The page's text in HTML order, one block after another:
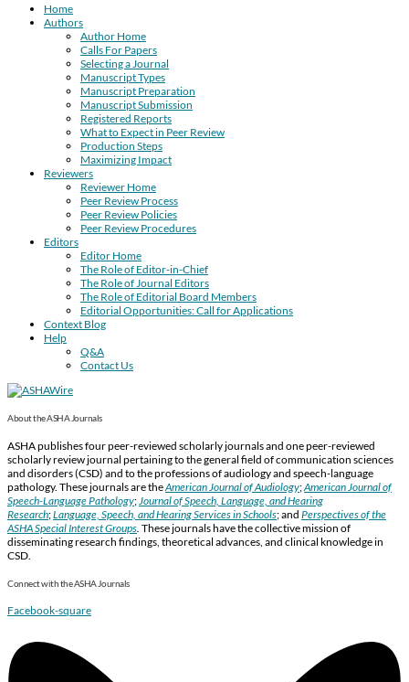
Home
Authors
Author Home
Calls For Papers
Selecting a Journal
Manuscript Types
Manuscript Preparation
Manuscript Submission
Registered Reports
What to Expect in Peer Review
Production Steps
Maximizing Impact
Reviewers
Reviewer Home
Peer Review Process
Peer Review Policies
Peer Review Procedures
Editors
Editor Home
The Role of Editor-in-Chief
The Role of Journal Editors
The Role of Editorial Board Members
Editorial Opportunities: Call for Applications
Context Blog
Help
Q&A
Contact Us
About the ASHA Journals
ASHA publishes four peer-reviewed scholarly journals and one peer-reviewed
scholarly review journal pertaining to the general field of communication sciences
and disorders (CSD) and to the professions of audiology and speech-language
pathology. These journals are theAmerican Journal of Audiology;American Journal of
Speech-Language Pathology; Journal of Speech, Language, and Hearing
Research;Language, Speech, and Hearing Services in Schools; and Perspectives of the
ASHA Special Interest Groups These journals have the collective mission of
disseminating research findings, theoretical advances, and clinical knowledge in
CSD.
Connect with the ASHA Journals
Facebook-square